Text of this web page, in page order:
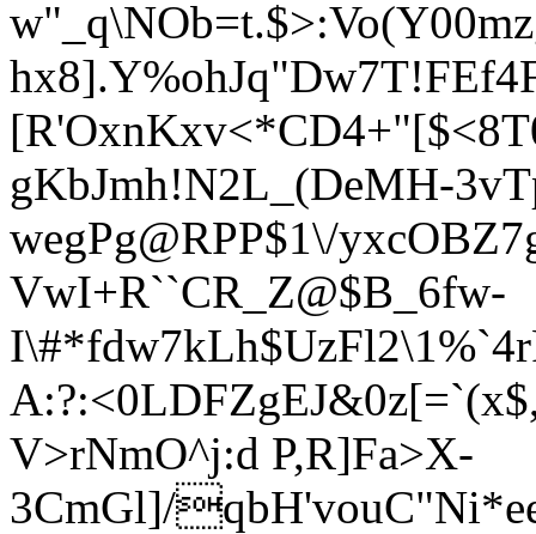
gKbJmh!N2L_(DeMH-
wegPg@RPP$1\/
VwI+R``CR_Z@$B_6fw-
V>rNmO^j:d P,R]Fa>X-
3CmGl]/